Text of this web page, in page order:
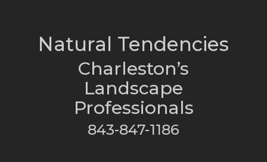
Natural Tendencies
Charleston’s
Landscape
Professionals
843-847-1186